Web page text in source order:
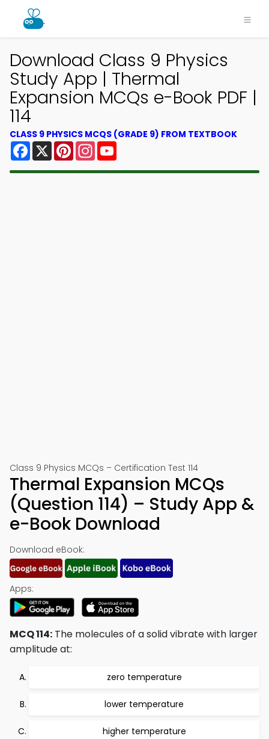
Download Class 9 Physics
Study App | Thermal
Expansion MCQs e-Book PDF |
114
CLASS 9 PHYSICS MCQS (GRADE 9) FROM TEXTBOOK
Facebook
X PinterestInstagram
Class 9 Physics MCQs – Certification Test 114
Thermal Expansion MCQs
(Question 114) – Study App &
e-Book Download
Download eBook:
Apps:
MCQ 114: The molecules of a solid vibrate with larger
amplitude at:
zero temperature
lower temperature
higher temperature